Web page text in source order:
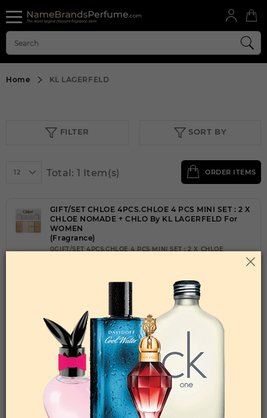
Home KL LAGERFELD
FILTER SORT BY
12 Total: 1 Item(s) ORDER ITEMS
GIFT/SET CHLOE 4PCS.CHLOE 4 PCS MINI SET : 2 X
CHLOE NOMADE + CHLO By KL LAGERFELD For
WOMEN
(Fragrance)
0GIFT/SET 4PCS.CHLOE 4 PCS MINI SET : 2 X CHLOE
1-5 6-11
$42.00 $36.00
Add to Wishlist
Total: 1 Item(s)